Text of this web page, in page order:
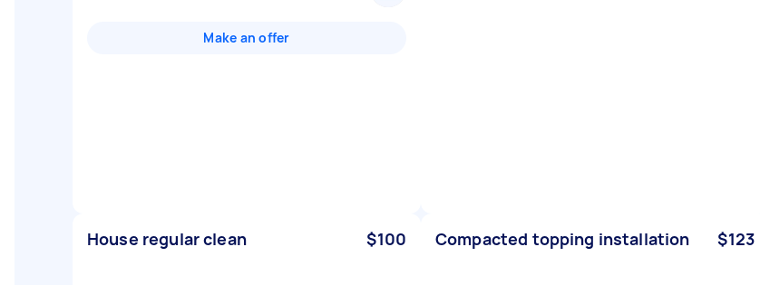
Make an offer
House regular clean $100 Compacted topping installation $123